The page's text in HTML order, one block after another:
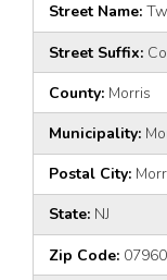
Street Name:
Street Suffix:
County: Morris
Municipality:
Postal City:
State: NJ
Zip Code: 07960